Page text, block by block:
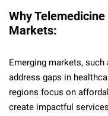
Why
Markets:
Emerging markets,
address gaps in
regions focus on
create impactful